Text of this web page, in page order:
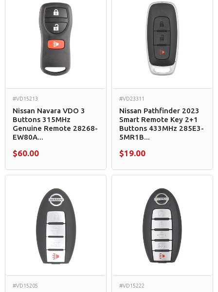
#VD15213
Nissan Navara VDO 3
Buttons 315MHz
Genuine Remote 28268-
EW80A...
$60.00
#VD23311
Nissan Pathfinder 2023
Smart Remote Key 2+1
Buttons 433MHz 285E3-
5MR1B...
$19.00
#VD15205 #VD15222